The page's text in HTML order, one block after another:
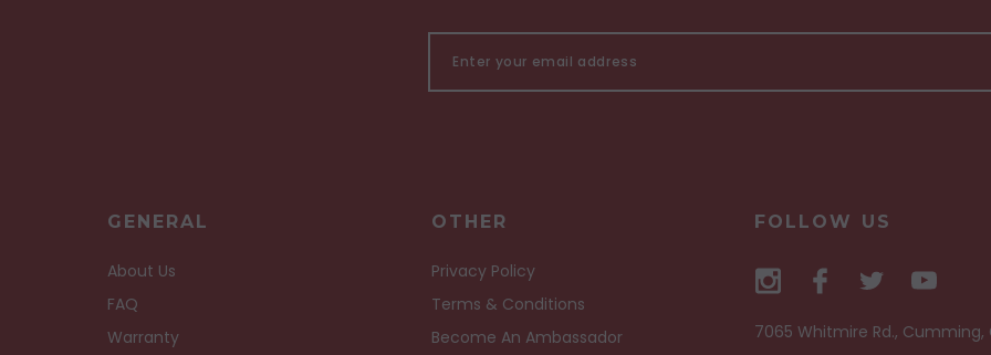
GENERAL
About Us
FAQ
Warranty
OTHER
Privacy Policy
Terms & Conditions
Become An Ambassador
FOLLOW US
7065 Whitmire Rd., Cumming,